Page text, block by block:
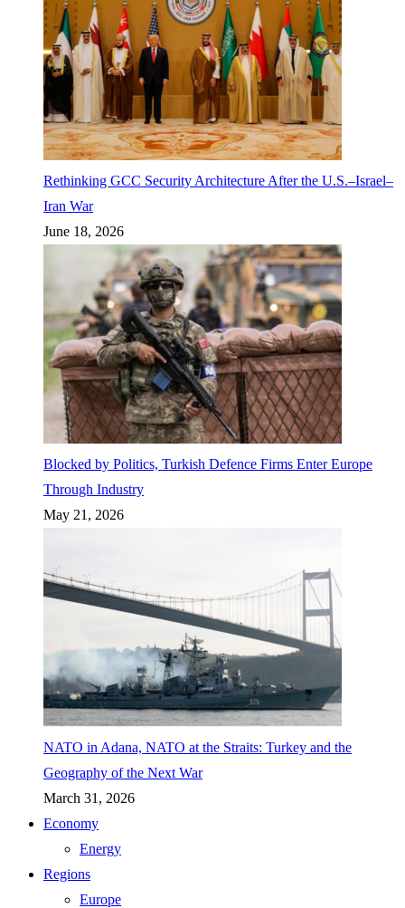
Rethinking GCC Security Architecture After the U.S.–Israel–
Iran War
June 18, 2026
Blocked by Politics, Turkish Defence Firms Enter Europe
Through Industry
May 21, 2026
NATO in Adana, NATO at the Straits: Turkey and the
Geography of the Next War
March 31, 2026
Economy
Energy
Regions
Europe